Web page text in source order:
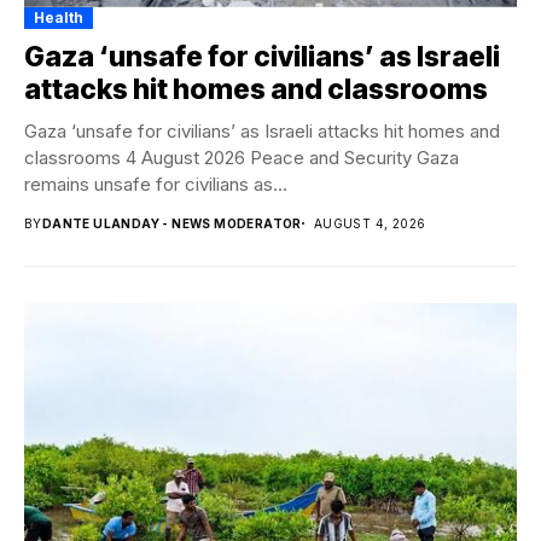
Health
Gaza ‘unsafe for civilians’ as Israeli
attacks hit homes and classrooms
Gaza ‘unsafe for civilians’ as Israeli attacks hit homes and
classrooms 4 August 2026 Peace and Security Gaza
remains unsafe for civilians as...
BYDANTE ULANDAY - NEWS MODERATOR AUGUST 4, 2026